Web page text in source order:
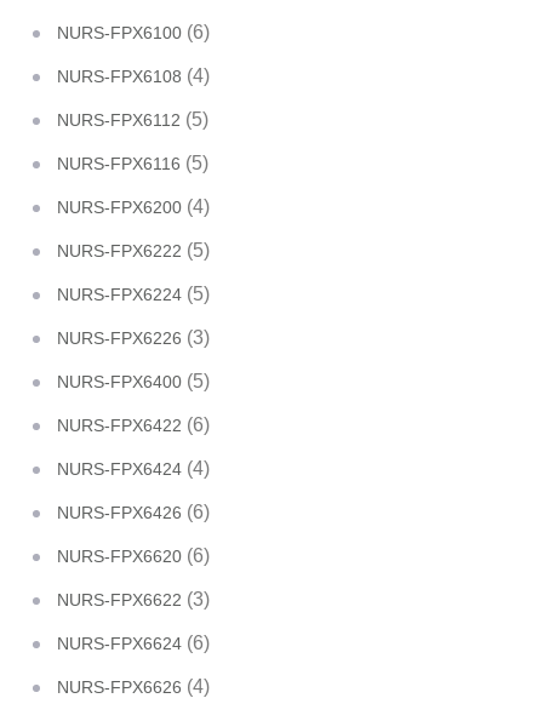
NURS-FPX6100 (6)
NURS-FPX6108 (4)
NURS-FPX6112 (5)
NURS-FPX6116 (5)
NURS-FPX6200 (4)
NURS-FPX6222 (5)
NURS-FPX6224 (5)
NURS-FPX6226 (3)
NURS-FPX6400 (5)
NURS-FPX6422 (6)
NURS-FPX6424 (4)
NURS-FPX6426 (6)
NURS-FPX6620 (6)
NURS-FPX6622 (3)
NURS-FPX6624 (6)
NURS-FPX6626 (4)